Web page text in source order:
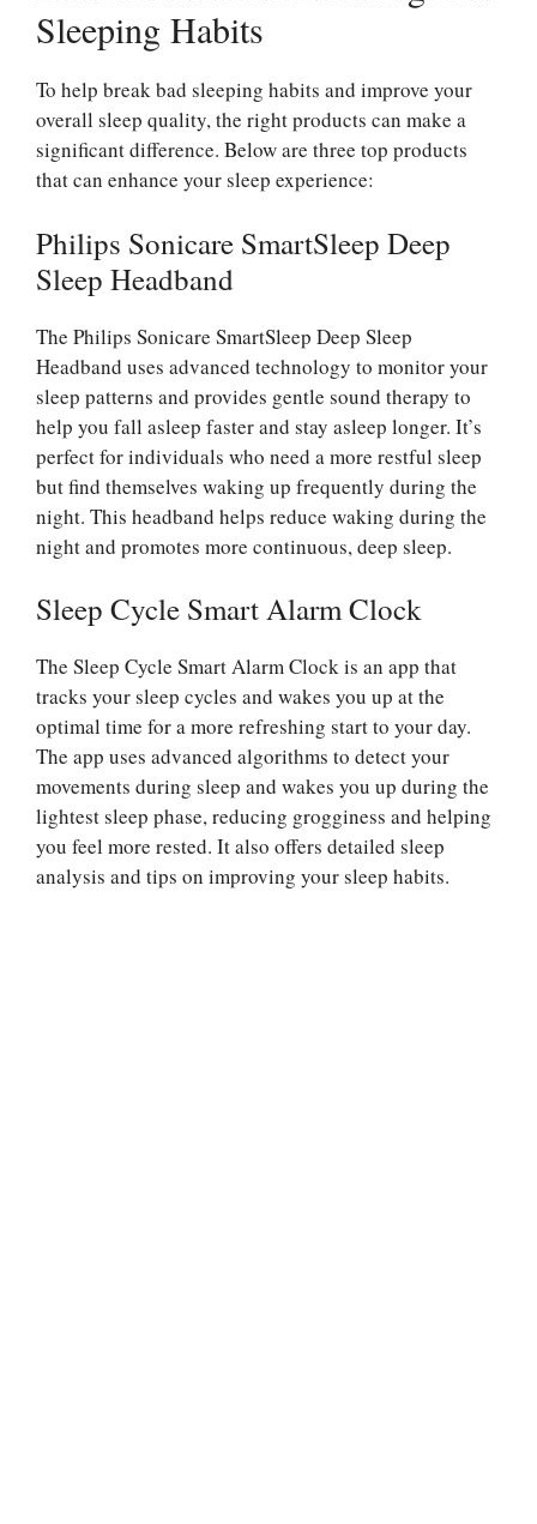
Sleeping Habits
To help break bad sleeping habits and improve your
overall sleep quality, the right products can make a
significant difference. Below are three top products
that can enhance your sleep experience:
Philips Sonicare SmartSleep Deep
Sleep Headband
The Philips Sonicare SmartSleep Deep Sleep
Headband uses advanced technology to monitor your
sleep patterns and provides gentle sound therapy to
help you fall asleep faster and stay asleep longer. It’s
perfect for individuals who need a more restful sleep
but find themselves waking up frequently during the
night. This headband helps reduce waking during the
night and promotes more continuous, deep sleep.
Sleep Cycle Smart Alarm Clock
The Sleep Cycle Smart Alarm Clock is an app that
tracks your sleep cycles and wakes you up at the
optimal time for a more refreshing start to your day.
The app uses advanced algorithms to detect your
movements during sleep and wakes you up during the
lightest sleep phase, reducing grogginess and helping
you feel more rested. It also offers detailed sleep
analysis and tips on improving your sleep habits.